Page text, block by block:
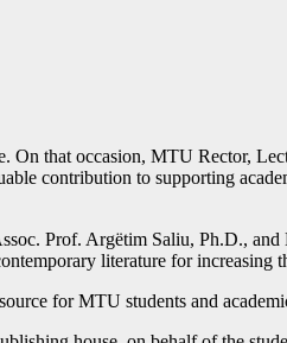
On that occasion, MTU Rector,
contribution to supporting
Prof. Argëtim Saliu, Ph.D.,
literature for increasing
for MTU students and